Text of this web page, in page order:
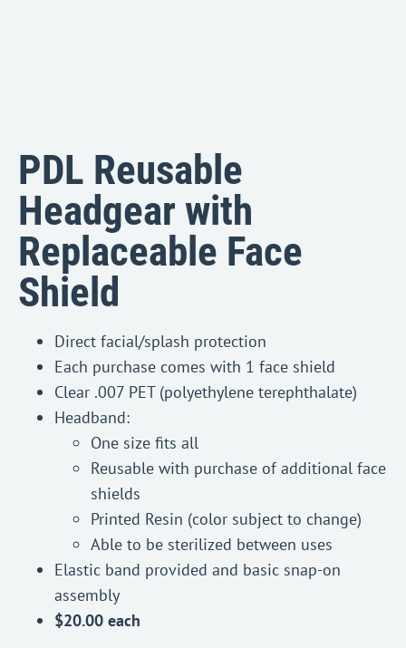
PDL Reusable
Headgear with
Replaceable Face
Shield
Direct facial/splash protection
Each purchase comes with 1 face shield
Clear .007 PET (polyethylene terephthalate)
Headband:
One size fits all
Reusable with purchase of additional face
shields
Printed Resin (color subject to change)
Able to be sterilized between uses
Elastic band provided and basic snap-on
assembly
$20.00 each